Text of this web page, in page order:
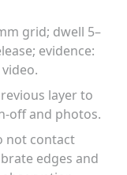
grid; dwell 5–
evidence:
layer to
off and photos.
not contact
edges and